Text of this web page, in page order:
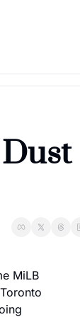
MiLB